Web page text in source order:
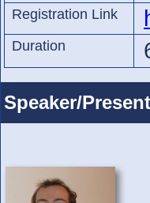
Registration Link
Duration
Speaker/